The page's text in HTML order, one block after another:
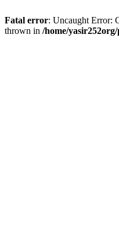
Fatal error: Uncaught Error:
thrown in /home/